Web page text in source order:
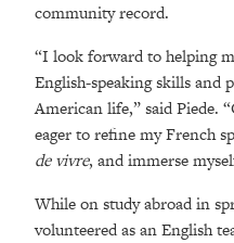
community record.
“I look forward to helping
English-speaking skills
American life,” said Piede.
eager to refine my French
de vivre, and immerse
While on study abroad in
volunteered as an English